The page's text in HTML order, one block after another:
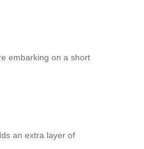
embarking on a short
an extra layer of